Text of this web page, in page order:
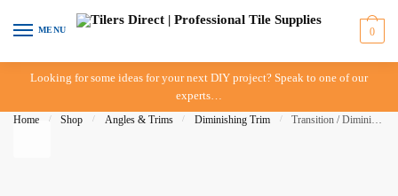
Skip to navigation
Skip to content
MENU 0
Looking for some ideas for your next DIY project? Speak to one of our
experts…
Home / Shop / Angles & Trims / Diminishing Trim / Transition / Diminishing Trim 18mm x 3mt Mill Finish (IN-STORE PICK-UP ONLY)